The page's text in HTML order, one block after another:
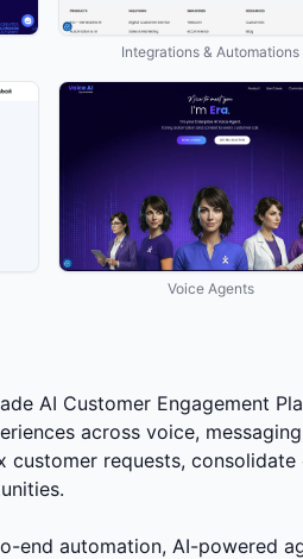
Integrations & Automations
Voice Agents
AI Customer Engagement
across voice,
customer requests,
end automation, AI-powered